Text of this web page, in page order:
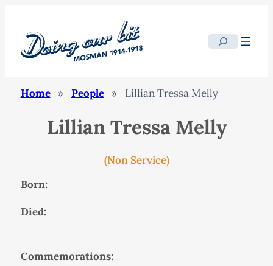
Search
Home » People » Lillian Tressa Melly
Lillian Tressa Melly
(Non Service)
Born:
Died:
Commemorations: